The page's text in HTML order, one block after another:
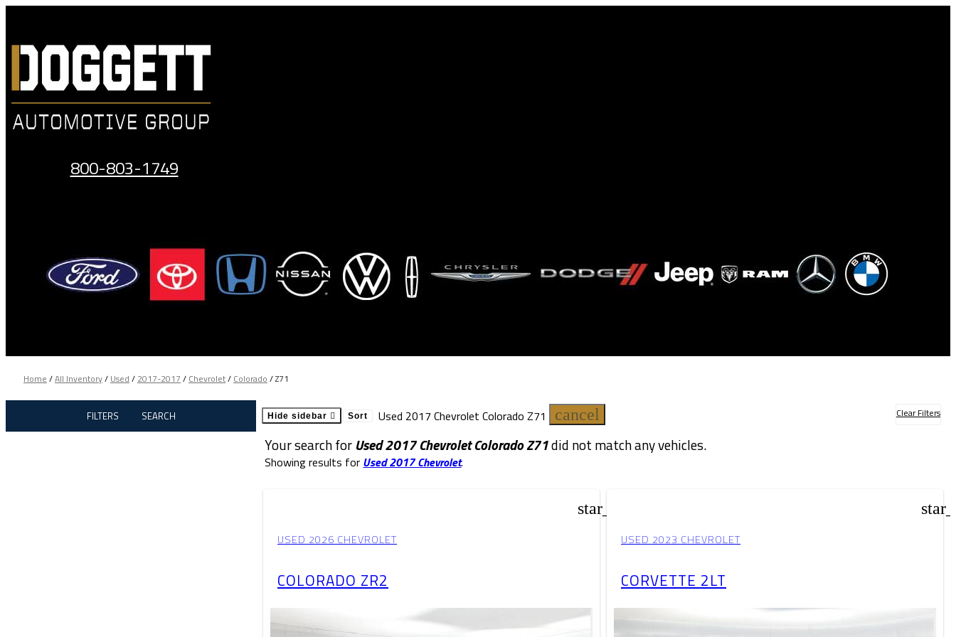
content
800-803-1749
Home /All Inventory/ Used / 2017-2017 / Chevrolet/ Colorado /Z71
FILTERS SEARCH Hide sidebar Sort Used 2017 Chevrolet Colorado Z71 cancel Clear Filters
Your search for Used 2017 Chevrolet Colorado Z71did not match any vehicles.
Showing results for Used 2017 Chevrolet.
star_border
USED 2026 CHEVROLET
COLORADO ZR2
USED 2023 CHEVROLET
CORVETTE 2LT